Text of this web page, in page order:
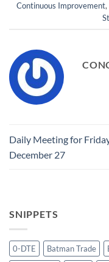
Continuous Improvement,
Daily Meeting for
December 27
SNIPPETS
0-DTE Batman Trade